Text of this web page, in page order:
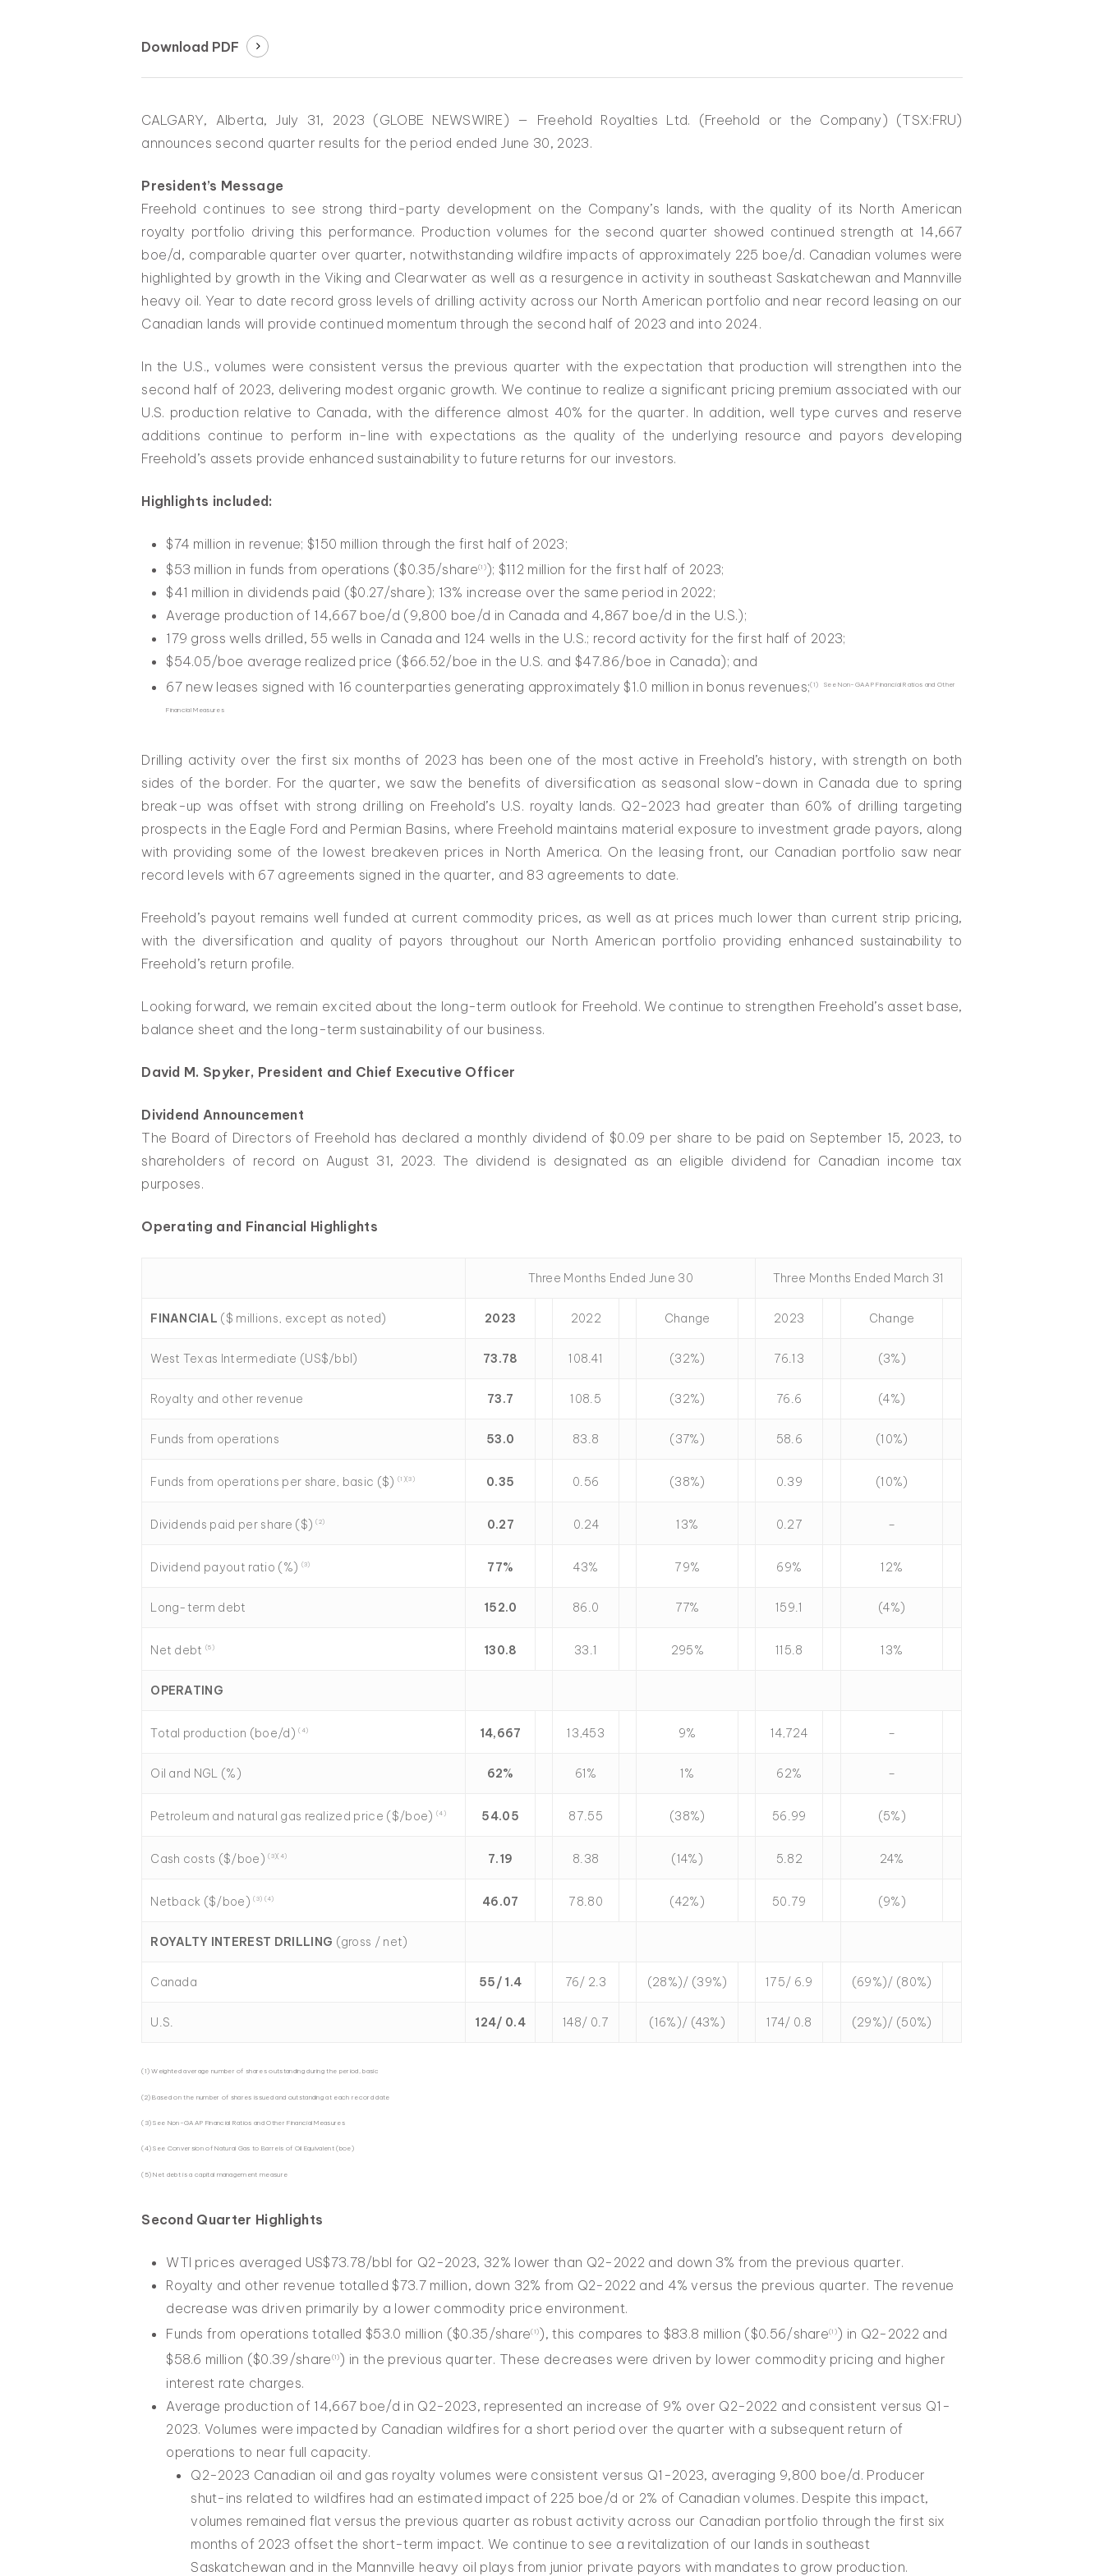
Download PDF
CALGARY, Alberta, July 31, 2023 (GLOBE NEWSWIRE) — Freehold Royalties Ltd. (Freehold or the Company) (TSX:FRU)
announces second quarter results for the period ended June 30, 2023.
President’s Message
Freehold continues to see strong third-party development on the Company’s lands, with the quality of its North American
royalty portfolio driving this performance. Production volumes for the second quarter showed continued strength at 14,667
boe/d, comparable quarter over quarter, notwithstanding wildfire impacts of approximately 225 boe/d. Canadian volumes were
highlighted by growth in the Viking and Clearwater as well as a resurgence in activity in southeast Saskatchewan and Mannville
heavy oil. Year to date record gross levels of drilling activity across our North American portfolio and near record leasing on our
Canadian lands will provide continued momentum through the second half of 2023 and into 2024.
In the U.S., volumes were consistent versus the previous quarter with the expectation that production will strengthen into the
second half of 2023, delivering modest organic growth. We continue to realize a significant pricing premium associated with our
U.S. production relative to Canada, with the difference almost 40% for the quarter. In addition, well type curves and reserve
additions continue to perform in-line with expectations as the quality of the underlying resource and payors developing
Freehold’s assets provide enhanced sustainability to future returns for our investors.
Highlights included:
$74 million in revenue; $150 million through the first half of 2023;
$53 million in funds from operations ($0.35/share(1)); $112 million for the first half of 2023;
$41 million in dividends paid ($0.27/share); 13% increase over the same period in 2022;
Average production of 14,667 boe/d (9,800 boe/d in Canada and 4,867 boe/d in the U.S.);
179 gross wells drilled, 55 wells in Canada and 124 wells in the U.S.; record activity for the first half of 2023;
$54.05/boe average realized price ($66.52/boe in the U.S. and $47.86/boe in Canada); and
67 new leases signed with 16 counterparties generating approximately $1.0 million in bonus revenues;(1) See Non-GAAP Financial Ratios and Other
Financial Measures
Drilling activity over the first six months of 2023 has been one of the most active in Freehold’s history, with strength on both
sides of the border. For the quarter, we saw the benefits of diversification as seasonal slow-down in Canada due to spring
break-up was offset with strong drilling on Freehold’s U.S. royalty lands. Q2-2023 had greater than 60% of drilling targeting
prospects in the Eagle Ford and Permian Basins, where Freehold maintains material exposure to investment grade payors, along
with providing some of the lowest breakeven prices in North America. On the leasing front, our Canadian portfolio saw near
record levels with 67 agreements signed in the quarter, and 83 agreements to date.
Freehold’s payout remains well funded at current commodity prices, as well as at prices much lower than current strip pricing,
with the diversification and quality of payors throughout our North American portfolio providing enhanced sustainability to
Freehold’s return profile.
Looking forward, we remain excited about the long-term outlook for Freehold. We continue to strengthen Freehold’s asset base,
balance sheet and the long-term sustainability of our business.
David M. Spyker, President and Chief Executive Officer
Dividend Announcement
The Board of Directors of Freehold has declared a monthly dividend of $0.09 per share to be paid on September 15, 2023, to
shareholders of record on August 31, 2023. The dividend is designated as an eligible dividend for Canadian income tax
purposes.
Operating and Financial Highlights
Three Months Ended June 30 Three Months Ended March 31
FINANCIAL ($ millions, except as noted) 2023 2022 Change 2023 Change
West Texas Intermediate (US$/bbl) 73.78 108.41 (32%) 76.13 (3%)
Royalty and other revenue 73.7 108.5 (32%) 76.6 (4%)
Funds from operations 53.0 83.8 (37%) 58.6 (10%)
Funds from operations per share, basic ($) (1)(3) 0.35 0.56 (38%) 0.39 (10%)
Dividends paid per share ($)(2) 0.27 0.24 13% 0.27 –
Dividend payout ratio (%) (3) 77% 43% 79% 69% 12%
Long-term debt 152.0 86.0 77% 159.1 (4%)
Net debt(5 ) 130.8 33.1 295% 115.8 13%
OPERATING
Total production (boe/d)(4) 14,667 13,453 9% 14,724 –
Oil and NGL (%) 62% 61% 1% 62% –
Petroleum and natural gas realized price ($/boe) (4) 54.05 87.55 (38%) 56.99 (5%)
Cash costs ($/boe)(3)(4) 7.19 8.38 (14%) 5.82 24%
Netback ($/boe)(3) (4) 46.07 78.80 (42%) 50.79 (9%)
ROYALTY INTEREST DRILLING (gross / net)
Canada 55/ 1.4 76/ 2.3 (28%)/ (39%) 175/ 6.9 (69%)/ (80%)
U.S. 124/ 0.4 148/ 0.7 (16%)/ (43%) 174/ 0.8 (29%)/ (50%)
(1) Weighted average number of shares outstanding during the period, basic
(2) Based on the number of shares issued and outstanding at each record date
(3) See Non-GAAP Financial Ratios and Other Financial Measures
(4) See Conversion of Natural Gas to Barrels of Oil Equivalent (boe)
(5) Net debt is a capital management measure
Second Quarter Highlights
WTI prices averaged US$73.78/bbl for Q2-2023, 32% lower than Q2-2022 and down 3% from the previous quarter.
Royalty and other revenue totalled $73.7 million, down 32% from Q2-2022 and 4% versus the previous quarter. The revenue
decrease was driven primarily by a lower commodity price environment.
Funds from operations totalled $53.0 million ($0.35/share(1)), this compares to $83.8 million ($0.56/share(1)) in Q2-2022 and
$58.6 million ($0.39/share (1)) in the previous quarter. These decreases were driven by lower commodity pricing and higher
interest rate charges.
Average production of 14,667 boe/d in Q2-2023, represented an increase of 9% over Q2-2022 and consistent versus Q1-
2023. Volumes were impacted by Canadian wildfires for a short period over the quarter with a subsequent return of
operations to near full capacity.
Q2-2023 Canadian oil and gas royalty volumes were consistent versus Q1-2023, averaging 9,800 boe/d. Producer
shut-ins related to wildfires had an estimated impact of 225 boe/d or 2% of Canadian volumes. Despite this impact,
volumes remained flat versus the previous quarter as robust activity across our Canadian portfolio through the first six
months of 2023 offset the short-term impact. We continue to see a revitalization of our lands in southeast
Saskatchewan and in the Mannville heavy oil plays from junior private payors with mandates to grow production.